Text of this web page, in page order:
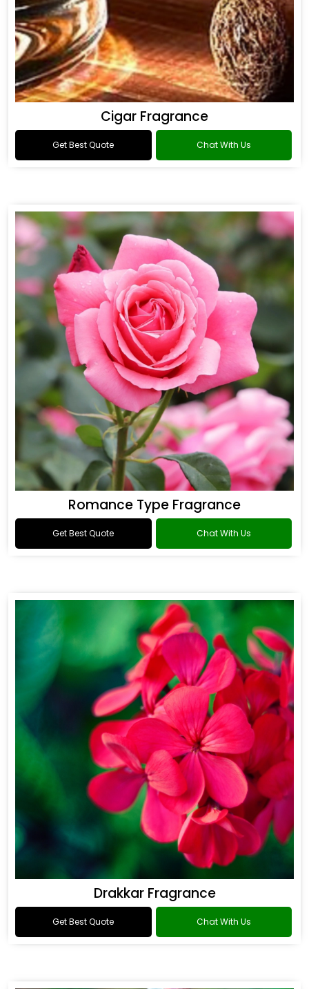
Cigar Fragrance
Get Best Quote Chat With Us
Romance Type Fragrance
Get Best Quote Chat With Us
Drakkar Fragrance
Get Best Quote Chat With Us